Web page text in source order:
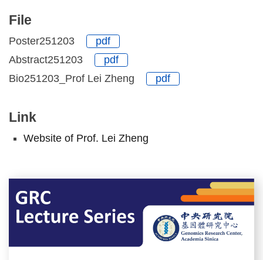
File
Poster251203
pdf
Abstract251203
pdf
Bio251203_Prof Lei Zheng
pdf
Link
Website of Prof. Lei Zheng